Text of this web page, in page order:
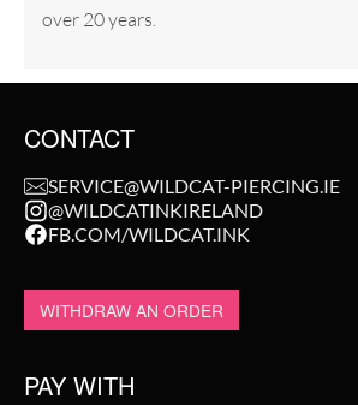
over 20 years.
CONTACT
SERVICE@WILDCAT-PIERCING.IE
@WILDCATINKIRELAND
FB.COM/WILDCAT.INK
WITHDRAW AN ORDER
PAY WITH